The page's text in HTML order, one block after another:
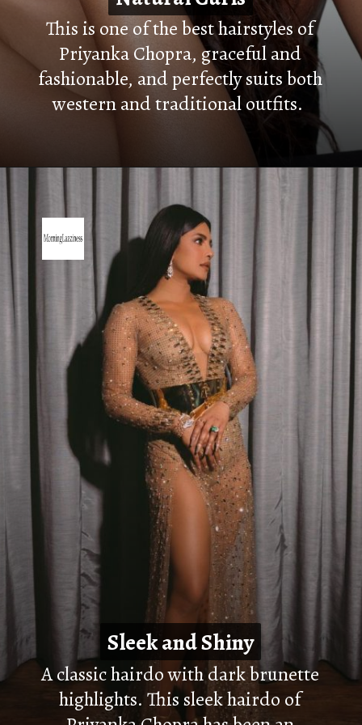
This is one of the best hairstyles of
Priyanka Chopra, graceful and
fashionable, and perfectly suits both
western and traditional outfits.
A classic hairdo with dark brunette
highlights. This sleek hairdo of
Sleek and Shiny
Sleek and Shiny